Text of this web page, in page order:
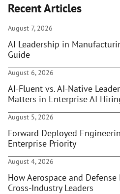
Recent Articles
August 7, 2026
AI Leadership in
Guide
August 6, 2026
AI-Fluent vs. AI-Native
Matters in Enterprise AI
August 5, 2026
Forward Deployed
Enterprise Priority
August 4, 2026
How Aerospace and
Cross-Industry Leaders